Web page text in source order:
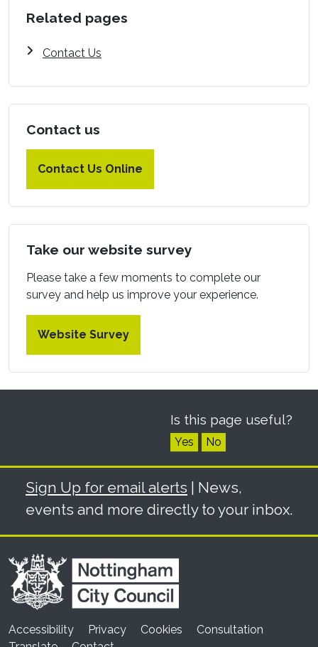
Related pages
Contact Us
Contact us
Contact Us Online
Take our website survey
Please take a few moments to complete our
survey and help us improve your experience.
Website Survey
Is this page useful?
Yes No
Sign Up for email alerts | News,
events and more directly to your inbox.
Accessibility Privacy Cookies
Consultation